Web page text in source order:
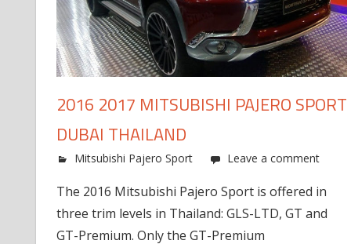
2016 2017 MITSUBISHI PAJERO SPORT
DUBAI THAILAND
Mitsubishi Pajero Sport Leave a comment
The 2016 Mitsubishi Pajero Sport is offered in
three trim levels in Thailand: GLS-LTD, GT and
GT-Premium. Only the GT-Premium